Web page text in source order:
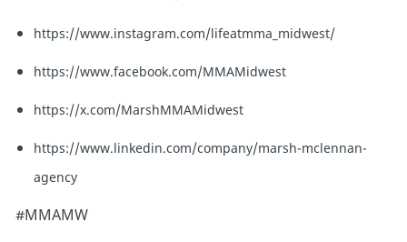
https://www.instagram.com/lifeatmma_midwest/
https://www.facebook.com/MMAMidwest
https://x.com/MarshMMAMidwest
https://www.linkedin.com/company/marsh-mclennan-
agency
#MMAMW